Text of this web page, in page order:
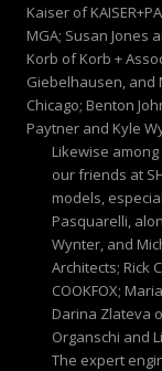
Kaiser of
MGA; Susan Jones
Korb of Korb +
Giebelhausen, and
Chicago; Benton
Paytner and Kyle
Likewise
our friends at
models,
Pasquarelli,
Wynter, and
Architects; Rick
COOKFOX;
Darina Zlateva
Organschi and
The expert